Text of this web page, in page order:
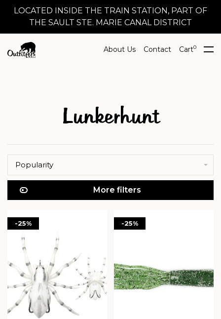
LOCATED INSIDE THE TRAIN STATION, PART OF
THE SAULT STE. MARIE CANAL DISTRICT
About Us Contact Cart0
Lunkerhunt
Popularity
More filters
-25% -25%